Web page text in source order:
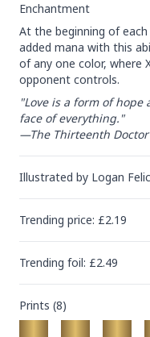
Enchantment
At the beginning of
added mana with this
of any one color, where
opponent controls.
"Love is a form of
face of everything."
—The Thirteenth Doctor
Illustrated by Logan
Trending price: £2.19
Trending foil: £2.49
Prints (8)